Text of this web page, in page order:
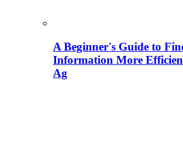
A Beginner's Guide to
Information More
Ag